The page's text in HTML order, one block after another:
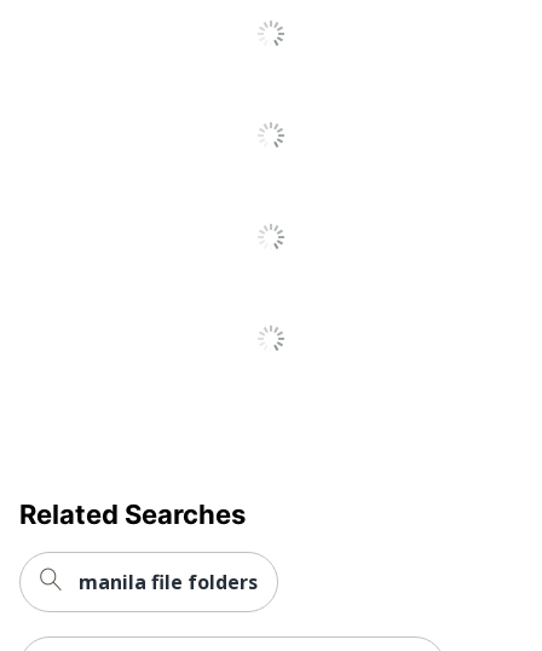
Related Searches
manila file folders